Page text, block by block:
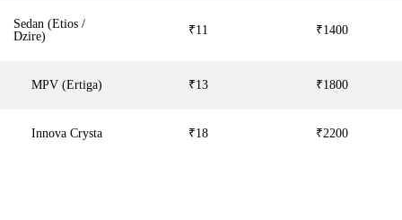
Sedan (Etios /
Dzire)
₹11 ₹1400
MPV (Ertiga) ₹13 ₹1800
Innova Crysta ₹18 ₹2200